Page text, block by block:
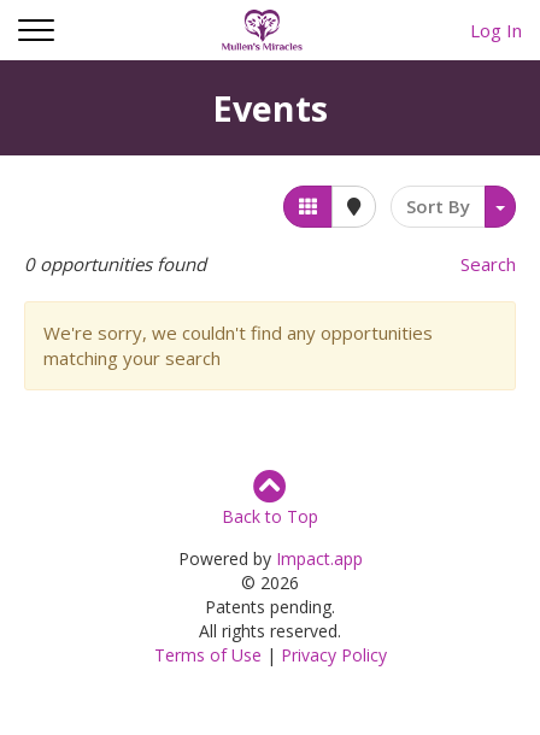
Log In
Events
Sort By
0opportunities found Search
We're sorry, we couldn't find any opportunities
matching your search
Back to Top
Powered by Impact.app
© 2026
Patents pending.
All rights reserved.
Terms of Use | Privacy Policy